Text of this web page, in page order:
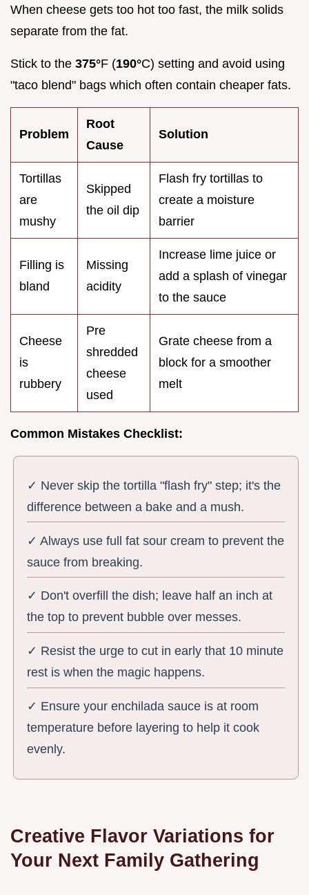
When cheese gets too hot too fast, the milk solids
separate from the fat.
Stick to the 375°F (190°C) setting and avoid using
"taco blend" bags which often contain cheaper fats.
Problem
Root
Cause
Solution
Tortillas
are
mushy
Skipped
the oil dip
Flash fry tortillas to
create a moisture
barrier
Filling is
bland
Missing
acidity
Increase lime juice or
add a splash of vinegar
to the sauce
Cheese
is
rubbery
Pre
shredded
cheese
used
Grate cheese from a
block for a smoother
melt
Common Mistakes Checklist:
✓ Never skip the tortilla "flash fry" step; it's the
difference between a bake and a mush.
✓ Always use full fat sour cream to prevent the
sauce from breaking.
✓ Don't overfill the dish; leave half an inch at
the top to prevent bubble over messes.
✓ Resist the urge to cut in early that 10 minute
rest is when the magic happens.
✓ Ensure your enchilada sauce is at room
temperature before layering to help it cook
evenly.
Creative Flavor Variations for
Your Next Family Gathering